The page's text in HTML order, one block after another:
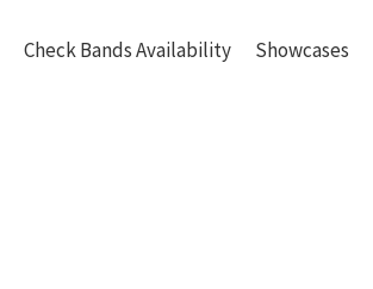
Check Bands Availability Showcases